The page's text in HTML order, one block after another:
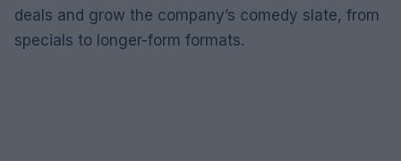
deals and grow the company’s comedy slate, from
specials to longer-form formats.